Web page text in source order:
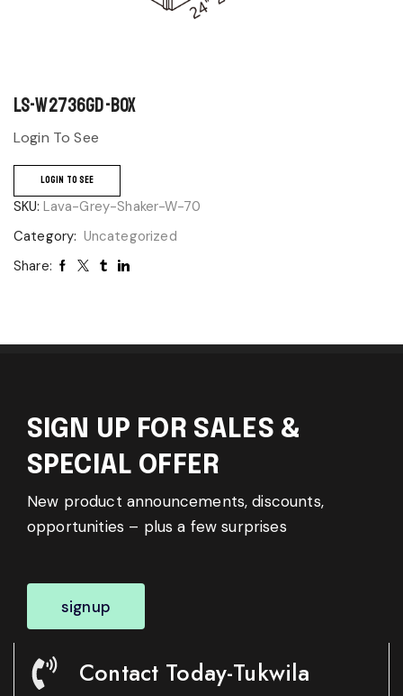
LS-W2736GD-BOX
Login To See
LOGIN TO SEE
SKU: Lava-Grey-Shaker-W-70
Category: Uncategorized
Share:
SIGN UP FOR SALES &
SPECIAL OFFER
New product announcements, discounts,
opportunities – plus a few surprises
signup
Contact Today-Tukwila